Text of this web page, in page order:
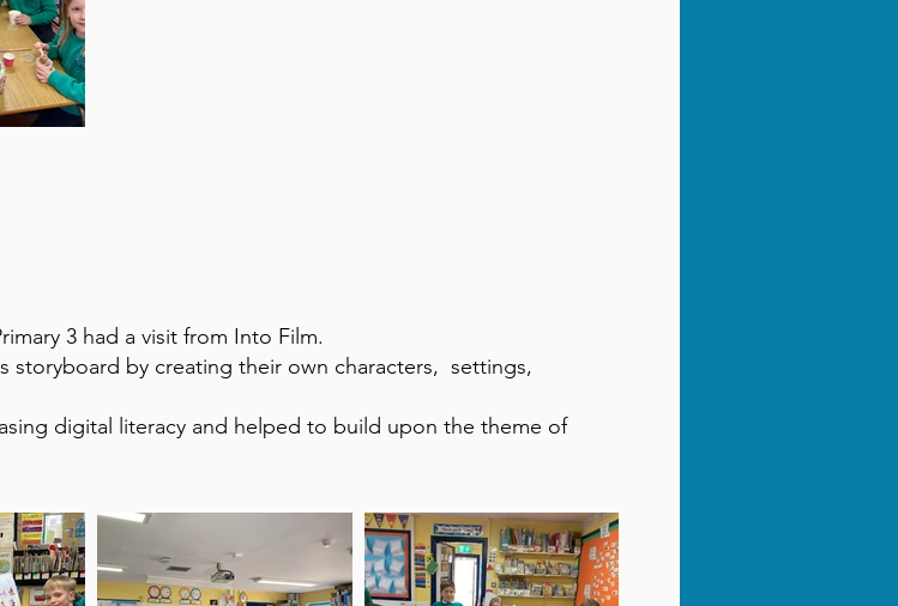
3 had a visit from Into Film.
storyboard by creating their own characters, settings,
digital literacy and helped to build upon the theme of